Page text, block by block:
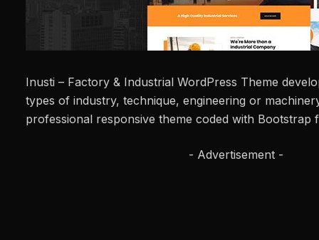
Inusti – Factory & Industrial WordPress Theme
types of industry, technique, engineering or
professional responsive theme coded with Bootstrap
- Advertisement -